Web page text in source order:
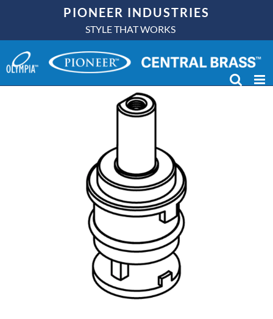
content
PIONEER INDUSTRIES
STYLE THAT WORKS